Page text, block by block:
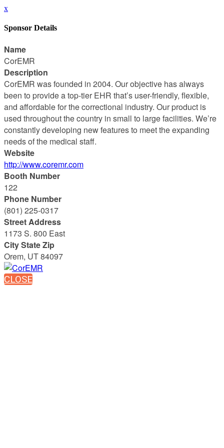
x
Sponsor Details
Name
CorEMR
Description
CorEMR was founded in 2004. Our objective has always
been to provide a top-tier EHR that’s user-friendly, flexible,
and affordable for the correctional industry. Our product is
used throughout the country in small to large facilities. We’re
constantly developing new features to meet the expanding
needs of the medical staff.
Website
http://www.coremr.com
Booth Number
122
Phone Number
(801) 225-0317
Street Address
1173 S. 800 East
City State Zip
Orem, UT 84097
CLOSE